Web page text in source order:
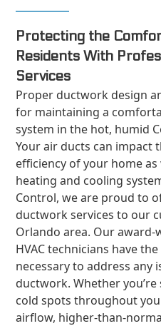
Protecting the
Residents With
Services
Proper ductwork design
for maintaining a
system in the hot, humid
Your air ducts can impact
efficiency of your home
heating and cooling
Control, we are proud to
ductwork services to our
Orlando area. Our award-
HVAC technicians have
necessary to address any
ductwork. Whether
cold spots throughout
airflow, higher-than-